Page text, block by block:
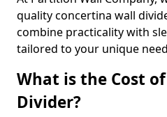
quality concertina wall
combine practicality with
tailored to your unique
What is the Cost
Divider?